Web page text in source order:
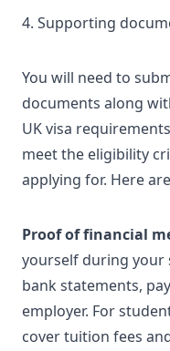
4. Supporting
You will need to
documents along
UK visa requirements
meet the eligibility
applying for. Here
Proof of financial
yourself during your
bank statements,
employer. For
cover tuition fees